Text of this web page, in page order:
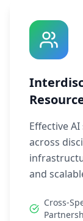
Effective
across
and
Cross-